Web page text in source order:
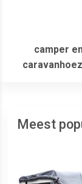
camper
Meest